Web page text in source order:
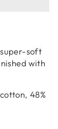
soft
with
48%